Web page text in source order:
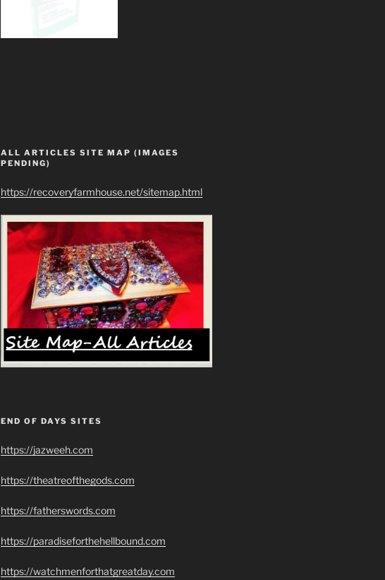
ALL ARTICLES SITE MAP (IMAGES
PENDING)
https://recoveryfarmhouse.net/sitemap.html
END OF DAYS SITES
https://jazweeh.com
https://theatreofthegods.com
https://fatherswords.com
https://paradiseforthehellbound.com
https://watchmenforthatgreatday.com